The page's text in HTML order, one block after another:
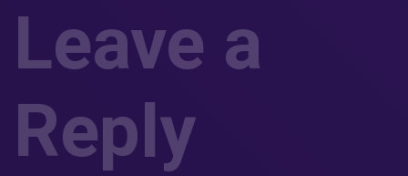
Leave a
Reply